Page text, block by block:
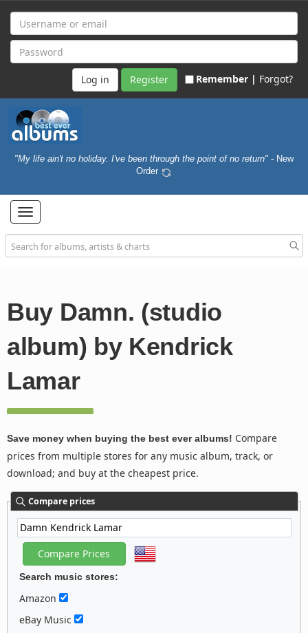
Register Remember | Forgot?
"My life ain't no holiday. I've been through the point of no return" - New
Order
Toggle
navigation
Buy Damn. (studio
album) by Kendrick
Lamar
Save money when buying the best ever albums! Compare
prices from multiple stores for any music album, track, or
download; and buy at the cheapest price.
Compare prices
Search music stores:
Amazon
eBay Music